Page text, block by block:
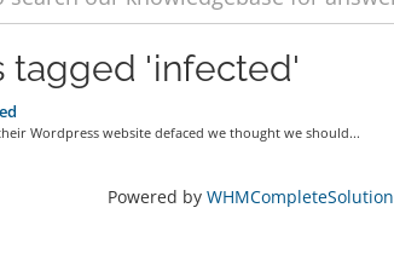
tagged 'infected'
Wordpress website defaced we thought we should...
Powered by WHMCompleteSolution